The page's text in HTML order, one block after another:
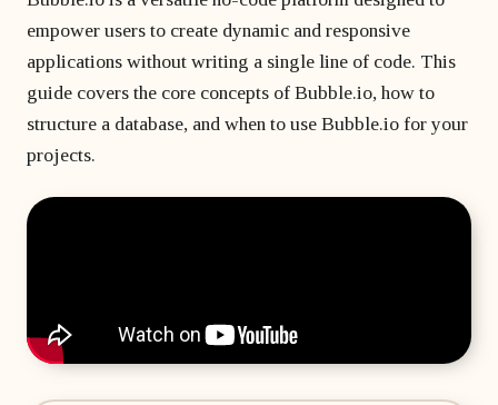
All courses
Bubble freelancer
masterclass
Beginner's course
developer?
1 on 1 coaching
sessions
of
months?
Bubble
agency
Hire a Bubble
freelancer
empower users to create dynamic and responsive
applications without writing a single line of code. This
guide covers the core concepts of Bubble.io, how to
structure a database, and when to use Bubble.io for your
projects.